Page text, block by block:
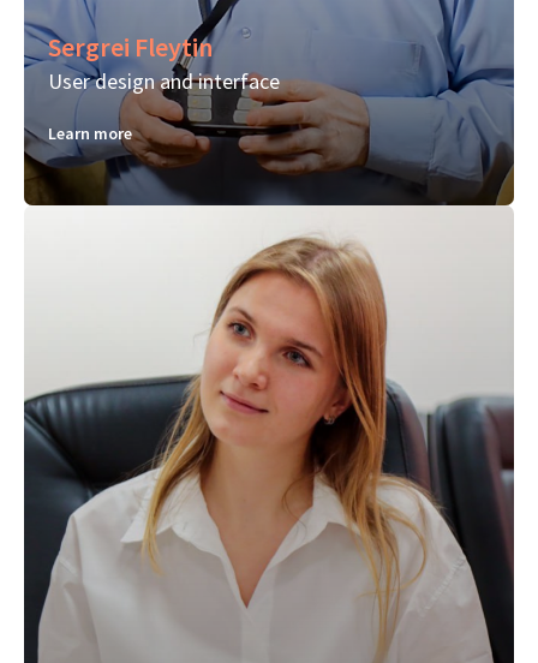
Sergrei Fleytin
User design and interface
Learn more